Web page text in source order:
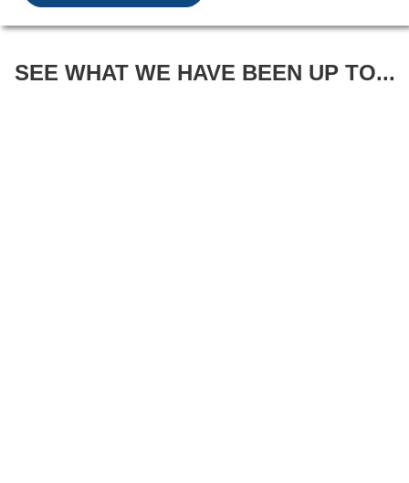
SEE WHAT WE HAVE BEEN UP TO...